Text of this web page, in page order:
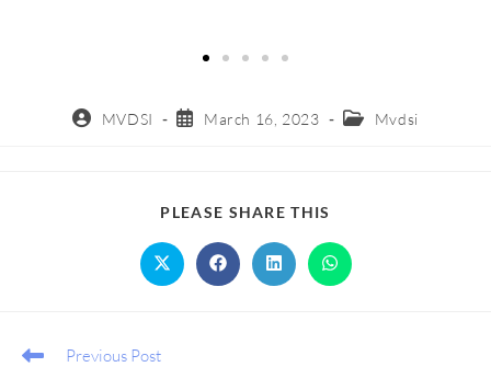
MVDSI March 16, 2023 Mvdsi
PLEASE SHARE THIS
Previous Post